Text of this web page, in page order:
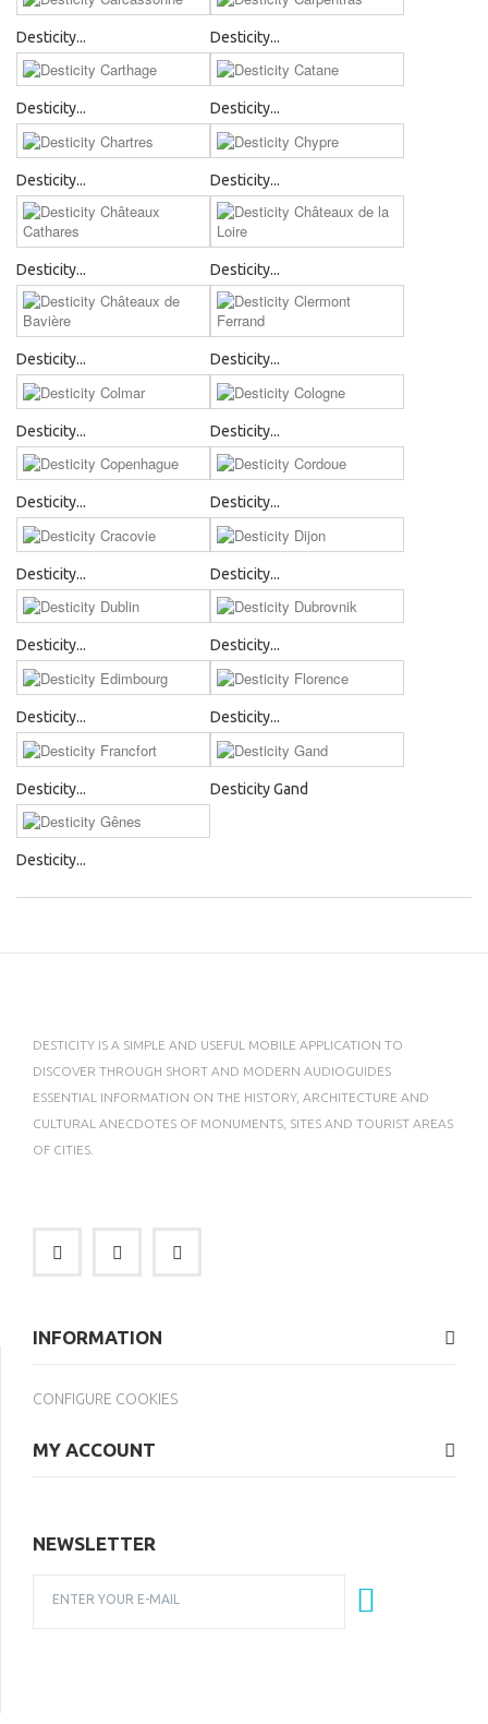
Desticity... Desticity...
Desticity... Desticity...
Desticity... Desticity...
Desticity... Desticity...
Desticity... Desticity...
Desticity... Desticity...
Desticity... Desticity...
Desticity... Desticity...
Desticity... Desticity...
Desticity... Desticity...
Desticity... Desticity Gand
Desticity...
DESTICITY IS A SIMPLE AND USEFUL MOBILE APPLICATION TO
DISCOVER THROUGH SHORT AND MODERN AUDIOGUIDES
ESSENTIAL INFORMATION ON THE HISTORY, ARCHITECTURE AND
CULTURAL ANECDOTES OF MONUMENTS, SITES AND TOURIST AREAS
OF CITIES.
INFORMATION
CONFIGURE COOKIES
MY ACCOUNT
NEWSLETTER